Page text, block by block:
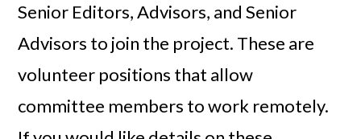
Senior Editors, Advisors, and Senior
Advisors to join the project. These are
volunteer positions that allow
committee members to work remotely.